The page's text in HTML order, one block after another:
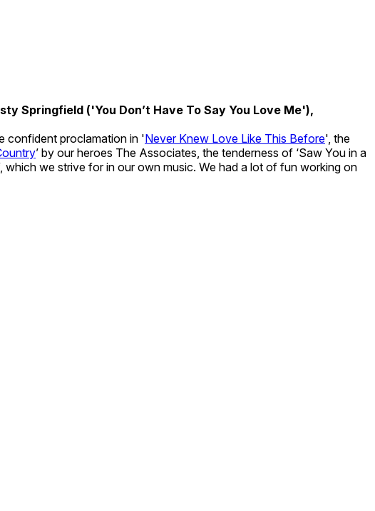
Springfield ('You Don’t Have To Say You Love Me'),
confident proclamation in 'Never Knew Love Like This Before', the
’ by our heroes The Associates, the tenderness of ‘Saw You in a
which we strive for in our own music. We had a lot of fun working on